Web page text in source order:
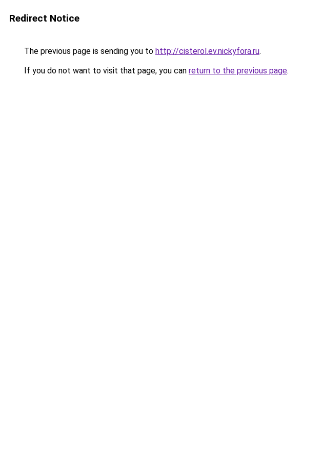
Redirect Notice
The previous page is sending you to http://cisterol.ev.nickyfora.ru.
If you do not want to visit that page, you can return to the previous page.